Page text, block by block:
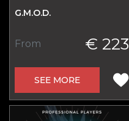
G.M.O.D.
From € 223
SEE MORE